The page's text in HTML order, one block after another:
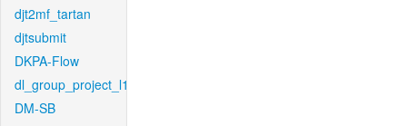
djt2mf_tartan
djtsubmit
DKPA-Flow
dl_group_project_l1
DM-SB